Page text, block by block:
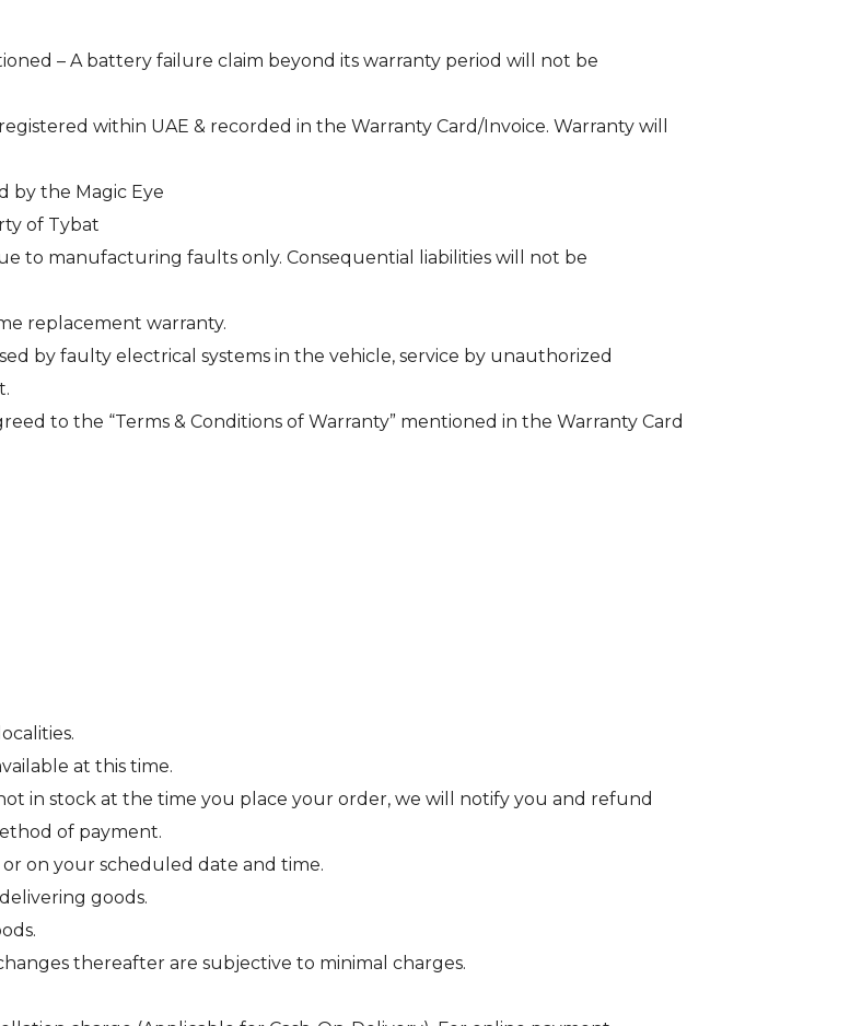
– A battery failure claim beyond its warranty period will not be
within UAE & recorded in the Warranty Card/Invoice. Warranty will
by the Magic Eye
of Tybat
to manufacturing faults only. Consequential liabilities will not be
replacement warranty.
by faulty electrical systems in the vehicle, service by unauthorized
to the “Terms & Conditions of Warranty” mentioned in the Warranty Card
at this time.
in stock at the time you place your order, we will notify you and refund
of payment.
on your scheduled date and time.
goods.
thereafter are subjective to minimal charges.